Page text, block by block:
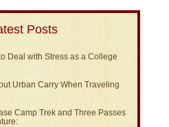
Posts
Deal with Stress as a College
Urban Carry When Traveling
Camp Trek and Three Passes